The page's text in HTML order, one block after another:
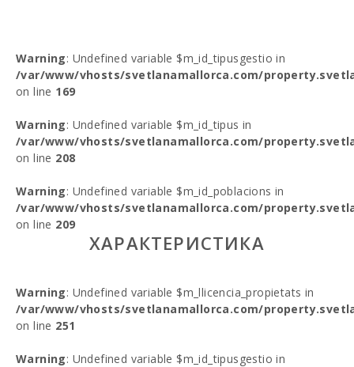
Warning: Undefined variable $m_id_tipusgestio in
/var/www/vhosts/svetlanamallorca.com/
on line 169
Warning: Undefined variable $m_id_tipus in
/var/www/vhosts/svetlanamallorca.com/
on line 208
Warning: Undefined variable $m_id_poblacions in
/var/www/vhosts/svetlanamallorca.com/
on line 209
ХАРАКТЕРИСТИКА
Warning: Undefined variable $m_llicencia_propietats in
/var/www/vhosts/svetlanamallorca.com/
on line 251
Warning: Undefined variable $m_id_tipusgestio in